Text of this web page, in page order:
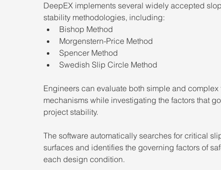
DeepEX implements several widely accepted
stability methodologies, including:
Bishop Method
Morgenstern-Price Method
Spencer Method
Swedish Slip Circle Method
Engineers can evaluate both simple and
mechanisms while investigating the factors that
project stability.
The software automatically searches for critical
surfaces and identifies the governing factors of
each design condition.